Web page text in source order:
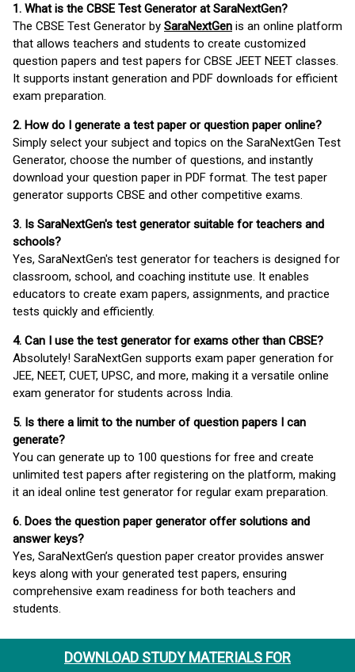
DOWNLOAD STUDY MATERIALS FOR
1. What is the CBSE Test Generator at SaraNextGen?
The CBSE Test Generator by SaraNextGen is an online platform
that allows teachers and students to create customized
question papers and test papers for CBSE JEET NEET classes.
It supports instant generation and PDF downloads for efficient
exam preparation.
2. How do I generate a test paper or question paper online?
Simply select your subject and topics on the SaraNextGen Test
Generator, choose the number of questions, and instantly
download your question paper in PDF format. The test paper
generator supports CBSE and other competitive exams.
3. Is SaraNextGen's test generator suitable for teachers and
schools?
Yes, SaraNextGen's test generator for teachers is designed for
classroom, school, and coaching institute use. It enables
educators to create exam papers, assignments, and practice
tests quickly and efficiently.
4. Can I use the test generator for exams other than CBSE?
Absolutely! SaraNextGen supports exam paper generation for
JEE, NEET, CUET, UPSC, and more, making it a versatile online
exam generator for students across India.
5. Is there a limit to the number of question papers I can
generate?
You can generate up to 100 questions for free and create
unlimited test papers after registering on the platform, making
it an ideal online test generator for regular exam preparation.
6. Does the question paper generator offer solutions and
answer keys?
Yes, SaraNextGen’s question paper creator provides answer
keys along with your generated test papers, ensuring
comprehensive exam readiness for both teachers and
students.